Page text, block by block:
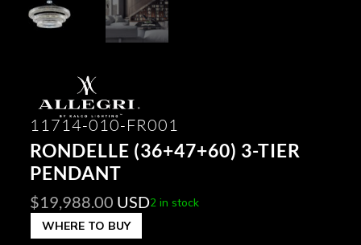
11714-010-FR001
RONDELLE (36+47+60) 3-TIER
PENDANT
$19,988.00 USD2 in stock
WHERE TO BUY